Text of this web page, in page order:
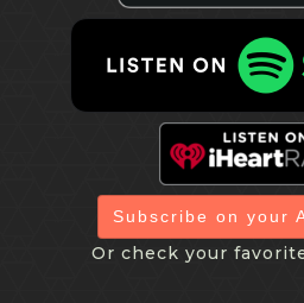
Subscribe on your
Or check your